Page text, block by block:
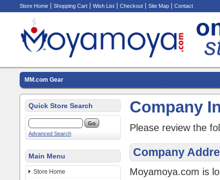
Store Home Shopping Cart Wish List Checkout Site Map Contact
MM.com Gear
Quick Store Search
Advanced Search
Main Menu
Store Home
Company
Please review the
Company
Moyamoya.com is